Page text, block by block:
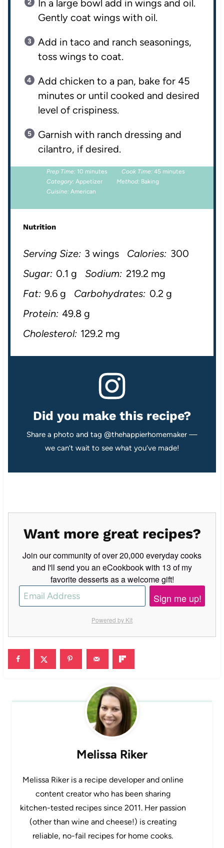
In a large bowl add in wings and oil.
Gently coat wings with oil.
Add in taco and ranch seasonings,
toss wings to coat.
Add chicken to a pan, bake for 45
minutes or until cooked and desired
level of crispiness.
Garnish with ranch dressing and
cilantro, if desired.
Prep Time: 10 minutes Cook Time: 45 minutes
Category: Appetizer Method: Baking
Cuisine: American
Nutrition
Serving Size: 3 wings Calories: 300
Sugar: 0.1 g Sodium: 219.2 mg
Fat: 9.6 g Carbohydrates: 0.2 g
Protein: 49.8 g
Cholesterol: 129.2 mg
Did you make this recipe?
Share a photo and tag @thehappierhomemaker —
we can’t wait to see what you’ve made!
Want more great recipes?
Join our community of over 20,000 everyday cooks
and I'll send you an eCookbook with 13 of my
favorite desserts as a welcome gift!
Sign me up!
Powered by Kit
Melissa Riker
Melissa Riker is a recipe developer and online
content creator who has been sharing
kitchen-tested recipes since 2011. Her passion
(other than wine and cheese!) is creating
reliable, no-fail recipes for home cooks.